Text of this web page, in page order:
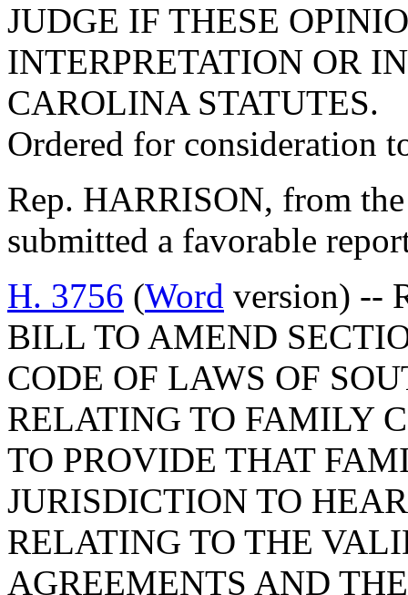
JUDGE IF THESE
INTERPRETATION OR
CAROLINA STATUTES.
Ordered for consideration
Rep. HARRISON, from
submitted a favorable
H. 3756 (Word version) --
BILL TO AMEND
CODE OF LAWS OF
RELATING TO FAMILY
TO PROVIDE THAT
JURISDICTION TO
RELATING TO THE
AGREEMENTS AND